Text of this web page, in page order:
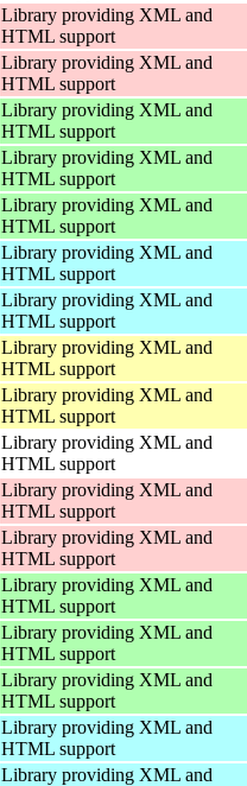
Library providing XML and
HTML support
Library providing XML and
HTML support
Library providing XML and
HTML support
Library providing XML and
HTML support
Library providing XML and
HTML support
Library providing XML and
HTML support
Library providing XML and
HTML support
Library providing XML and
HTML support
Library providing XML and
HTML support
Library providing XML and
HTML support
Library providing XML and
HTML support
Library providing XML and
HTML support
Library providing XML and
HTML support
Library providing XML and
HTML support
Library providing XML and
HTML support
Library providing XML and
HTML support
Library providing XML and